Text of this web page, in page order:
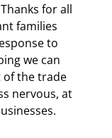
for all
families
to
we can
of the trade
nervous, at